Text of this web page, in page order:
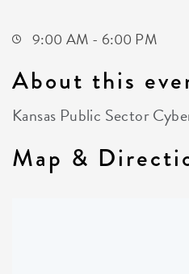
9:00 AM - 6:00 PM
About this
Kansas Public Sector
Map &